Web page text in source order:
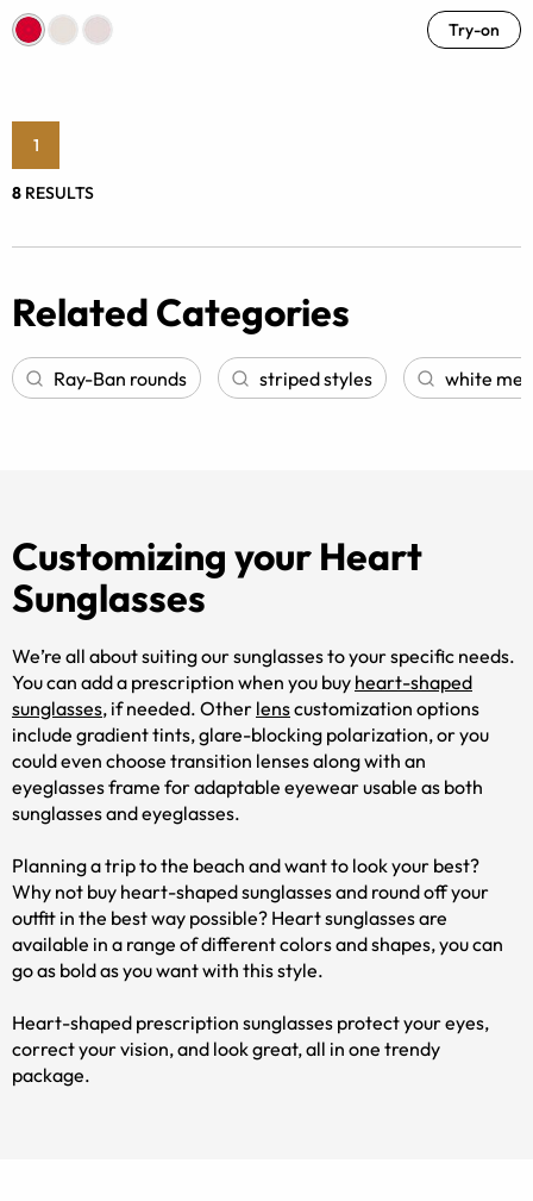
Try-on
8 RESULTS
1
Related Categories
Ray-Ban rounds striped styles white
Customizing your Heart
Sunglasses
We’re all about suiting our sunglasses to your specific needs.
You can add a prescription when you buy heart-shaped
sunglasses, if needed. Other lenscustomization options
include gradient tints, glare-blocking polarization, or you
could even choose transition lenses along with an
eyeglasses frame for adaptable eyewear usable as both
sunglasses and eyeglasses.
Planning a trip to the beach and want to look your best?
Why not buy heart-shaped sunglasses and round off your
outfit in the best way possible? Heart sunglasses are
available in a range of different colors and shapes, you can
go as bold as you want with this style.
Heart-shaped prescription sunglasses protect your eyes,
correct your vision, and look great, all in one trendy
package.